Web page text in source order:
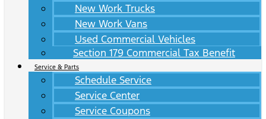
New Work Trucks
New Work Vans
Used Commercial Vehicles
Section 179 Commercial Tax Benefit
Service & Parts
Schedule Service
Service Center
Service Coupons